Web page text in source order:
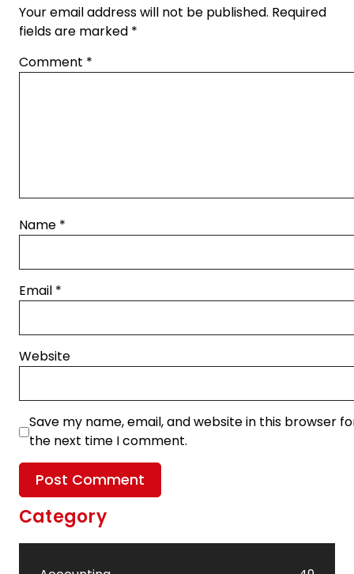
Your email address will not be published. Required
fields are marked *
Comment *
Name *
Email *
Website
Save my name, email, and website in this browser
the next time I comment.
Category